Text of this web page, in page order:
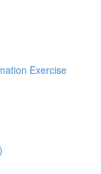
Exercise